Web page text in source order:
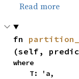
Read more
fn
(self,
where